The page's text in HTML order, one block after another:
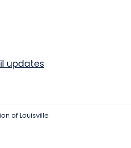
updates
of Louisville